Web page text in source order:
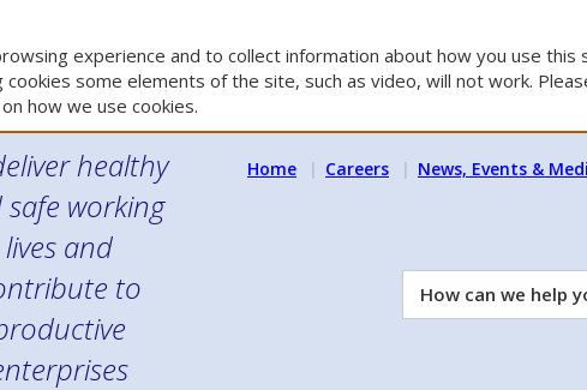
experience and to collect information about how you use this
some elements of the site, such as video, will not work.
how we use cookies.
healthy
safe working
lives and
to
Home Careers News, Events &
How
can